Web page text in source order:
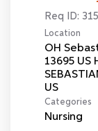
Req ID:
Location
OH
13695 US
Categories
Nursing